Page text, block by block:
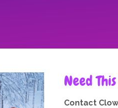
Need
Contact